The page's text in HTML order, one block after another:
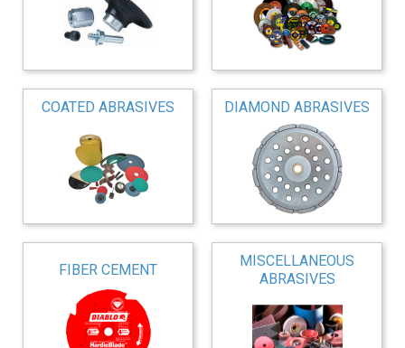
COATED ABRASIVES DIAMOND ABRASIVES
FIBER CEMENT
MISCELLANEOUS
ABRASIVES